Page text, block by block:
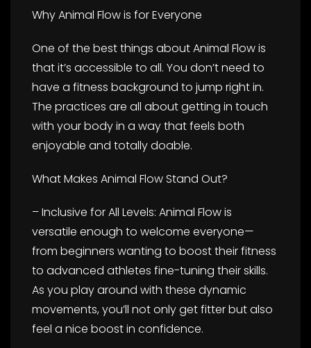
Why Animal Flow is for Everyone
One of the best things about Animal Flow is
that it’s accessible to all. You don’t need to
have a fitness background to jump right in.
The practices are all about getting in touch
with your body in a way that feels both
enjoyable and totally doable.
What Makes Animal Flow Stand Out?
– Inclusive for All Levels: Animal Flow is
versatile enough to welcome everyone—
from beginners wanting to boost their fitness
to advanced athletes fine-tuning their skills.
As you play around with these dynamic
movements, you’ll not only get fitter but also
feel a nice boost in confidence.